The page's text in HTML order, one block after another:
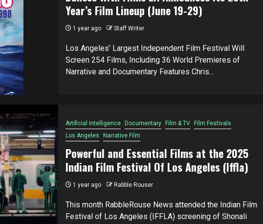
Year’s Film Lineup (June 19-29)
1 year ago Staff Writer
Los Angeles’ Largest Independent Film Festival Will
Screen 254 Films, Including 36 World Premieres of
Narrative and Documentary Features Chris...
Artificial Intelligence Documentary Film & TV
Film Festivals
Los Angeles
Narrative Film
Powerful and Essential Films at the 2025
Indian Film Festival Of Los Angeles (Iffla)
1 year ago Rabble Rouser
This month RabbleRouse News attended the Indian Film
Festival of Los Angeles (IFFLA) screening of Shonali